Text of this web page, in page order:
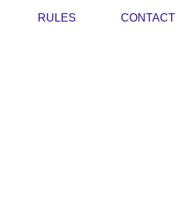
RULES CONTACT